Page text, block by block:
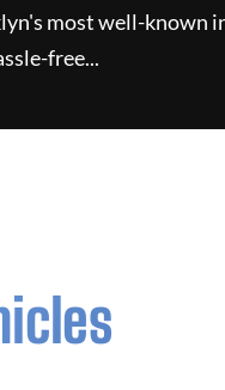
most well-known
free...